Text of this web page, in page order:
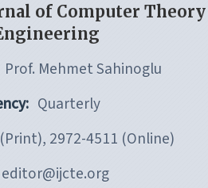
of Computer Theory
Prof. Mehmet Sahinoglu
Quarterly
2972-4511 (Online)
editor@ijcte.org